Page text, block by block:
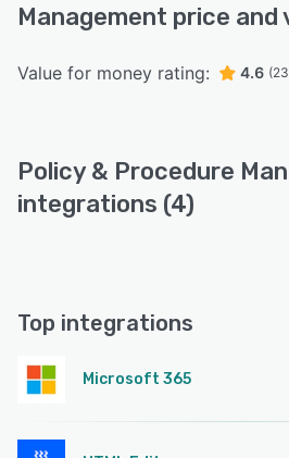
Management price and
Value for money rating: 4.6
Policy & Procedure
integrations (4)
Top integrations
Microsoft 365